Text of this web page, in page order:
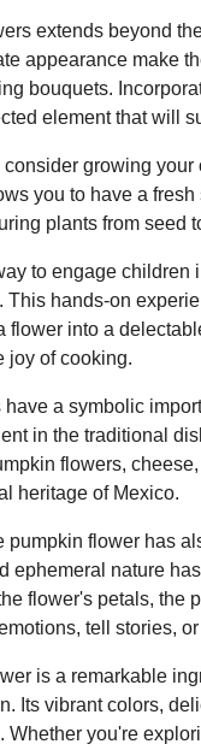
extends beyond
appearance make
bouquets.
element that will
growing
you to have a
plants from seed
to engage
hands-on
flower into a
joy of cooking.
a symbolic
in the traditional
flowers,
heritage of Mexico.
pumpkin flower has
ephemeral nature
flower's petals, the
tell stories,
is a remarkable
Its vibrant colors,
Whether you're